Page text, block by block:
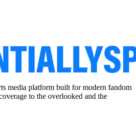
media platform built for modern fandom
to the overlooked and the